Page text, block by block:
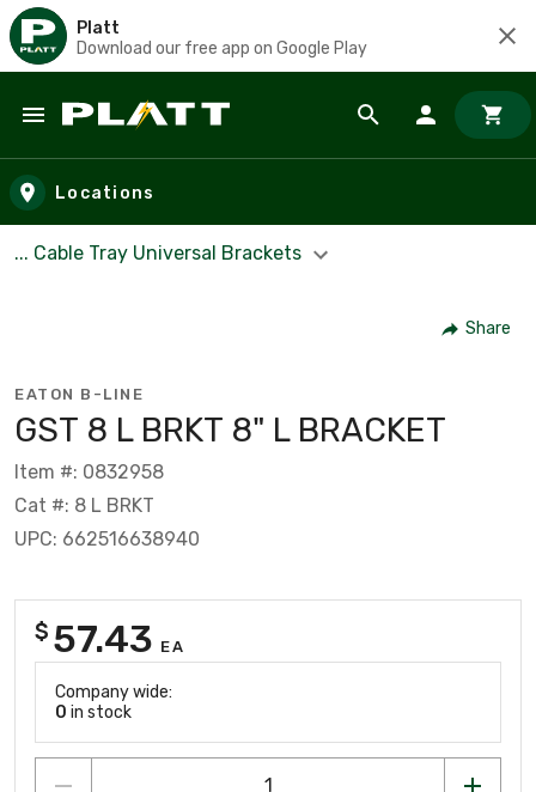
Platt
Download our free app on Google Play
Skip to main content
Locations
... Cable Tray Universal Brackets
Share
EATON B-LINE
GST 8 L BRKT 8" L BRACKET
Item #: 0832958
Cat #: 8 L BRKT
UPC: 662516638940
$ 57.43 EA
Company wide:
0 in stock